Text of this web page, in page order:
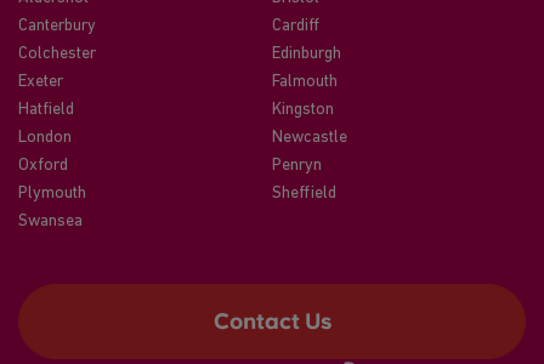
Canterbury
Cardiff
Colchester
Edinburgh
Exeter
Falmouth
Hatfield
Kingston
London
Newcastle
Oxford
Penryn
Plymouth
Sheffield
Swansea
Contact Us